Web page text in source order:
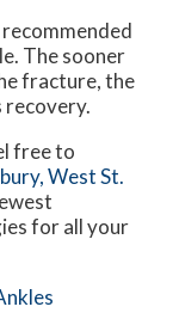
The sooner
fracture, the
recovery.
free to
West St.
for all your